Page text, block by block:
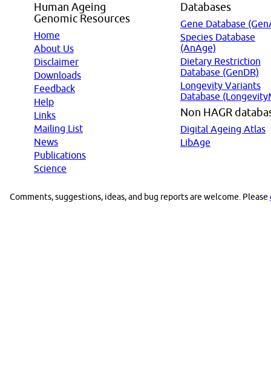
Human Ageing
Genomic Resources
Home
About Us
Disclaimer
Downloads
Feedback
Help
Links
Mailing List
News
Publications
Science
Databases
Gene Database
Species Database
(AnAge)
Dietary Restriction
Database (GenDR)
Longevity Variants
Database
Non HAGR
Digital Ageing Atlas
LibAge
Comments, suggestions, ideas, and bug reports are welcome. Please